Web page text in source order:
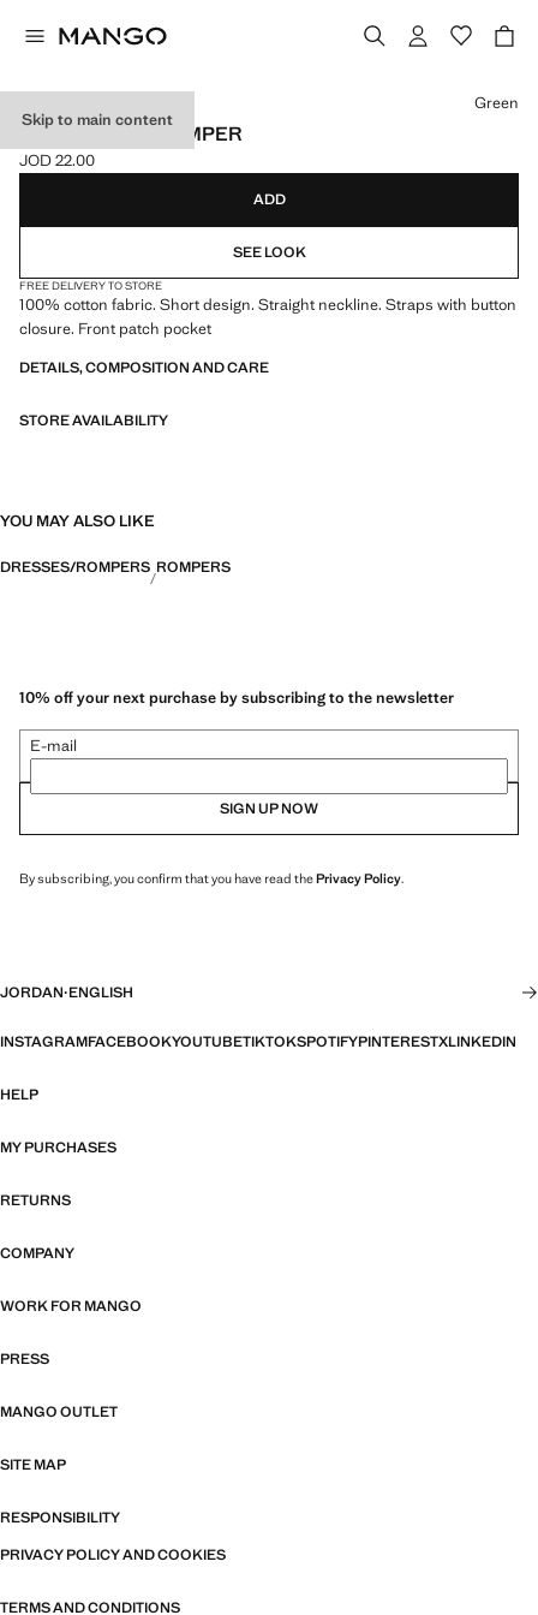
Skip to main content
100% COTTON ROMPER
Current price [JOD 22.00 ]
JOD 22.00
Select a colour
Green
ADD
SEE LOOK
FREE DELIVERY TO STORE
100% cotton fabric. Short design. Straight neckline. Straps with button
closure. Front patch pocket
DETAILS, COMPOSITION AND CARE
STORE AVAILABILITY
YOU MAY ALSO LIKE
DRESSES/ROMPERS ROMPERS
10% off your next purchase by subscribing to the newsletter
E-mail
SIGN UP NOW
By subscribing, you confirm that you have read thePrivacy Policy.
JORDAN·ENGLISH
INSTAGRAMFACEBOOKYOUTUBETIKTOKSPOTIFYPINTERESTXLINKEDIN
HELP
MY PURCHASES
RETURNS
COMPANY
WORK FOR MANGO
PRESS
MANGO OUTLET
SITE MAP
RESPONSIBILITY
PRIVACY POLICY AND COOKIES
TERMS AND CONDITIONS